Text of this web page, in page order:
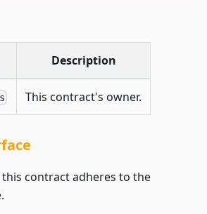
Description
This contract's owner.
contract adheres to the